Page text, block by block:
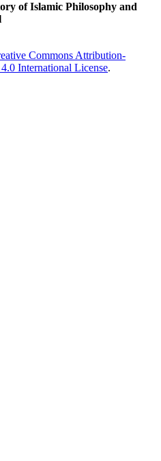
of Islamic Philosophy and
Commons Attribution-
International License.